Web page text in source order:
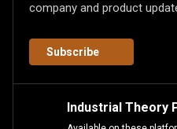
company and product
Subscribe
Industrial Theory